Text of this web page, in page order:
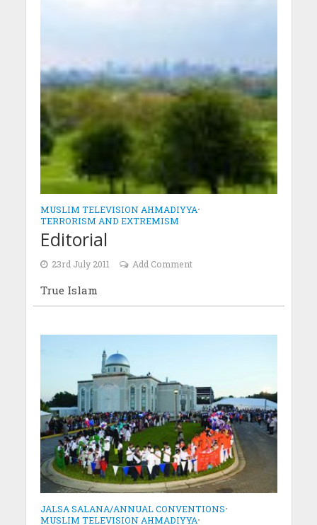
MUSLIM TELEVISION AHMADIYYA•
TERRORISM AND EXTREMISM
Editorial
23rd July 2011 Add Comment
True Islam
JALSA SALANA/ANNUAL CONVENTIONS•
MUSLIM TELEVISION AHMADIYYA•